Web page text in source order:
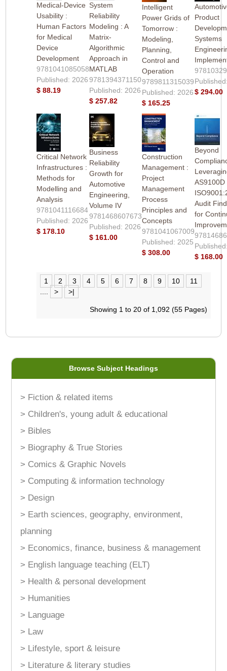
Medical-Device
Usability :
Human Factors
for Medical
Device
Development
9781041085058
Published: 2026
$ 88.19
System
Reliability
Modeling : A
Matrix-
Algorithmic
Approach in
MATLAB
9781394371150
Published: 2026
$ 257.82
Intelligent
Power Grids of
Tomorrow :
Modeling,
Planning,
Control and
Operation
9789811315039
Published: 2026
$ 165.25
Product
Systems
$ 294.00
Critical Network
Infrastructures :
Methods for
Modelling and
Analysis
9781041116684
Published: 2026
$ 178.10
Business
Reliability
Growth for
Automotive
Engineering,
Volume IV
9781468607673
Published: 2026
$ 161.00
Construction
Management :
Project
Management
Process
Principles and
Concepts
9781041067009
Published: 2025
$ 308.00
Beyond
AS9100D
Audit
for
$ 168.00
1 2 3 4 5 6 7 8 9 10
11
> >|
Showing 1 to 20 of 1,092 (55 Pages)
Browse Subject Headings
> Fiction & related items
> Children's, young adult & educational
> Bibles
> Biography & True Stories
> Comics & Graphic Novels
> Computing & information technology
> Design
> Earth sciences, geography, environment,
planning
> Economics, finance, business & management
> English language teaching (ELT)
> Health & personal development
> Humanities
> Language
> Law
> Lifestyle, sport & leisure
> Literature & literary studies